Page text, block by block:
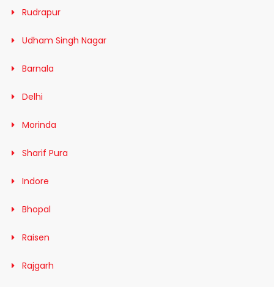
Rudrapur
Udham Singh Nagar
Barnala
Delhi
Morinda
Sharif Pura
Indore
Bhopal
Raisen
Rajgarh